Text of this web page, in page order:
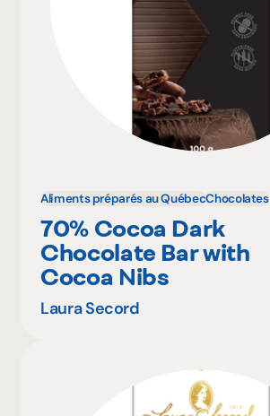
Aliments préparés au QuébecChocolates
70% Cocoa Dark
Chocolate Bar with
Cocoa Nibs
Laura Secord